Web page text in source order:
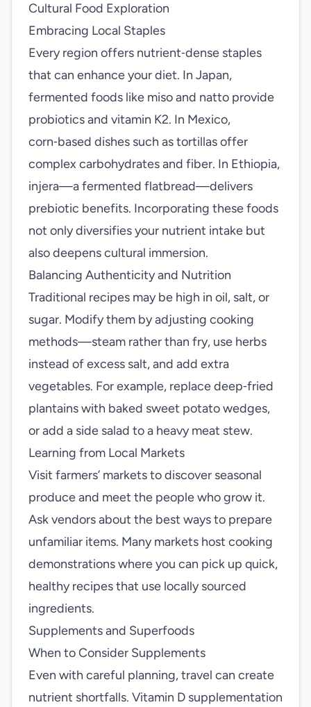
Cultural Food Exploration
Embracing Local Staples
Every region offers nutrient‑dense staples
that can enhance your diet. In Japan,
fermented foods like miso and natto provide
probiotics and vitamin K2. In Mexico,
corn‑based dishes such as tortillas offer
complex carbohydrates and fiber. In Ethiopia,
injera—a fermented flatbread—delivers
prebiotic benefits. Incorporating these foods
not only diversifies your nutrient intake but
also deepens cultural immersion.
Balancing Authenticity and Nutrition
Traditional recipes may be high in oil, salt, or
sugar. Modify them by adjusting cooking
methods—steam rather than fry, use herbs
instead of excess salt, and add extra
vegetables. For example, replace deep‑fried
plantains with baked sweet potato wedges,
or add a side salad to a heavy meat stew.
Learning from Local Markets
Visit farmers’ markets to discover seasonal
produce and meet the people who grow it.
Ask vendors about the best ways to prepare
unfamiliar items. Many markets host cooking
demonstrations where you can pick up quick,
healthy recipes that use locally sourced
ingredients.
Supplements and Superfoods
When to Consider Supplements
Even with careful planning, travel can create
nutrient shortfalls. Vitamin D supplementation